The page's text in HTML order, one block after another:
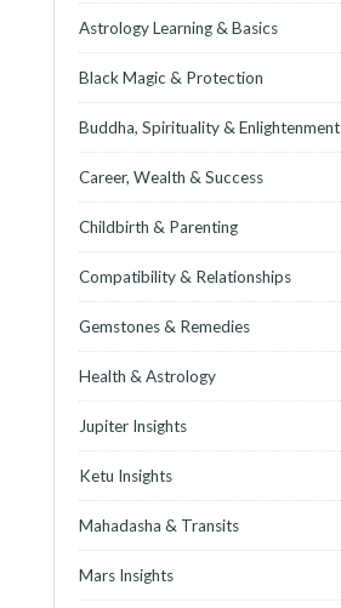
Astrology Learning & Basics
Black Magic & Protection
Buddha, Spirituality & Enlightenment
Career, Wealth & Success
Childbirth & Parenting
Compatibility & Relationships
Gemstones & Remedies
Health & Astrology
Jupiter Insights
Ketu Insights
Mahadasha & Transits
Mars Insights